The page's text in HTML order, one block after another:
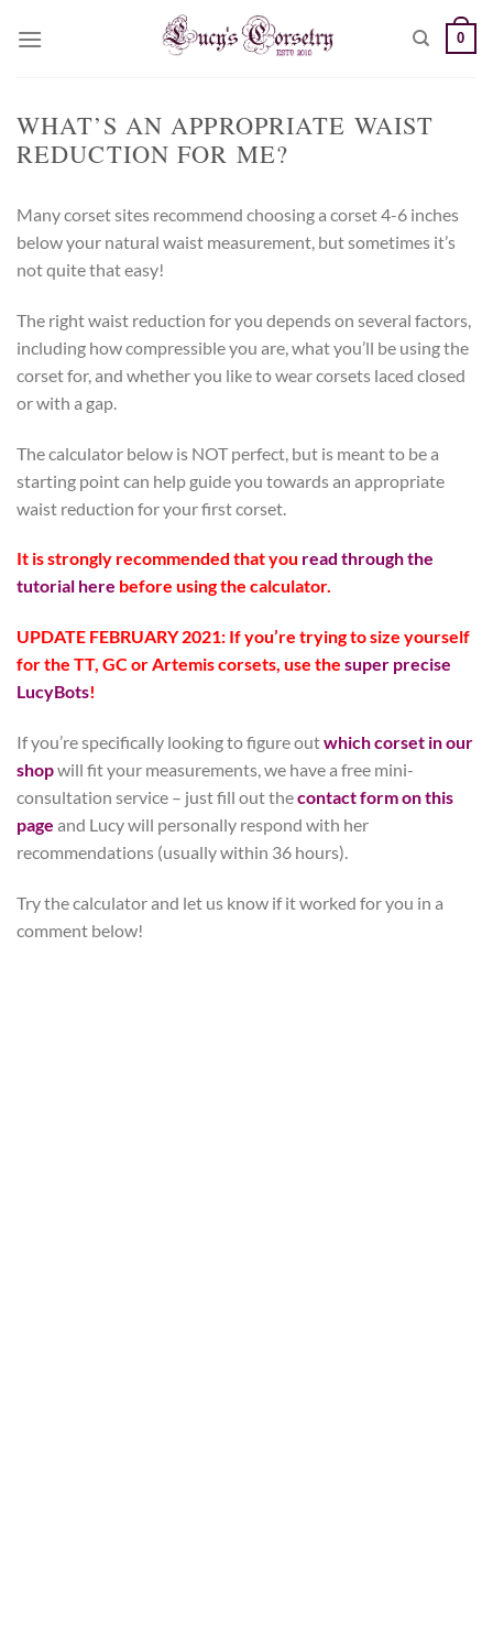
0
WHAT’S AN APPROPRIATE WAIST
REDUCTION FOR ME?
Many corset sites recommend choosing a corset 4-6 inches
below your natural waist measurement, but sometimes it’s
not quite that easy!
The right waist reduction for you depends on several factors,
including how compressible you are, what you’ll be using the
corset for, and whether you like to wear corsets laced closed
or with a gap.
The calculator below is NOT perfect, but is meant to be a
starting point can help guide you towards an appropriate
waist reduction for your first corset.
It is strongly recommended that you read through the
tutorial here before using the calculator.
UPDATE FEBRUARY 2021: If you’re trying to size yourself
for the TT, GC or Artemis corsets, use the super precise
LucyBots!
If you’re specifically looking to figure outwhich corset in our
shopwill fit your measurements, we have a free mini-
consultation service – just fill out thecontact form on this
page and Lucy will personally respond with her
recommendations (usually within 36 hours).
Try the calculator and let us know if it worked for you in a
comment below!